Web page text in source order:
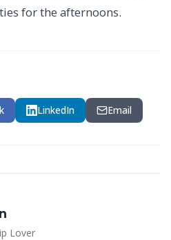
for the afternoons.
LinkedIn Email
Lover